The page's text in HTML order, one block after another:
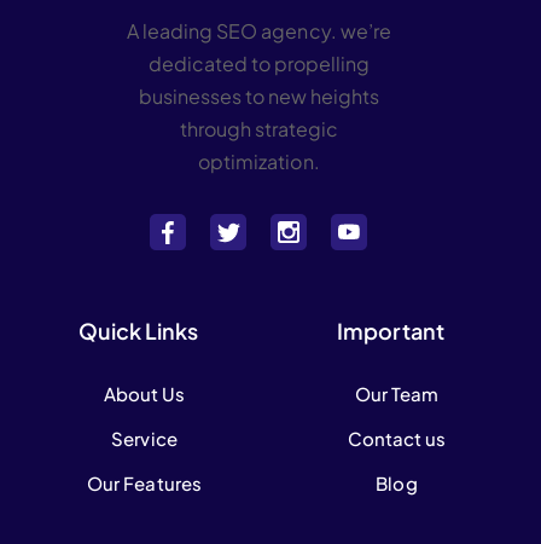
A leading SEO agency. we’re
dedicated to propelling
businesses to new heights
through strategic
optimization.
Quick Links
About Us
Service
Our Features
Important
Our Team
Contact us
Blog